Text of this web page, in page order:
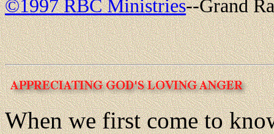
©1997 RBC Ministries--Grand
When we first come to